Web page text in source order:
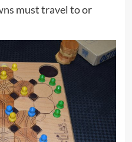
must travel to or